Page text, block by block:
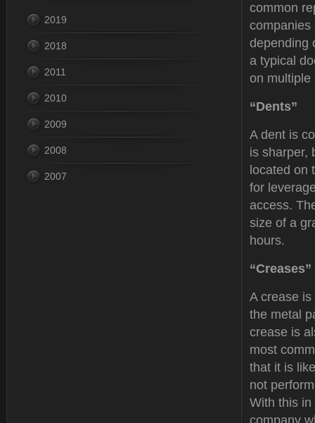
common
companies
depending
a typical
on multiple
“Dents”
A dent is
is sharper,
located on
for
access.
size of a
hours.
“Creases”
A crease
the metal
crease is
most
that it is
not
With this
company
2019
2018
2011
2010
2009
2008
2007